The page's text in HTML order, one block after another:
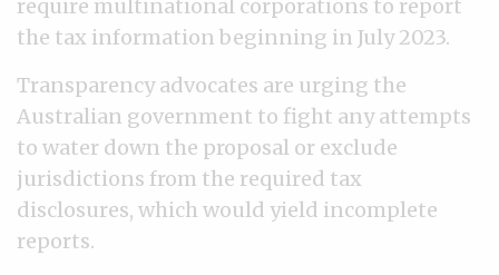
require multinational corporations to report
the tax information beginning in July 2023.
Transparency advocates are urging the
Australian government to fight any attempts
to water down the proposal or exclude
jurisdictions from the required tax
disclosures, which would yield incomplete
reports.